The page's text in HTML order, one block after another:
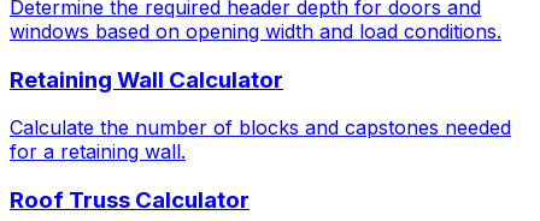
Determine the required header depth for doors and
windows based on opening width and load conditions.
Retaining Wall Calculator
Calculate the number of blocks and capstones needed
for a retaining wall.
Roof Truss Calculator